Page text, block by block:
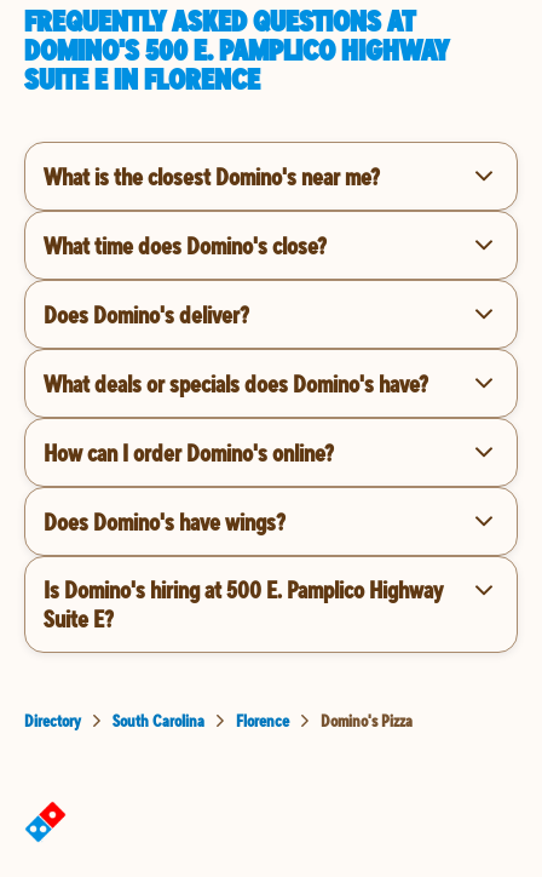
FREQUENTLY ASKED QUESTIONS AT
DOMINO'S 500 E. PAMPLICO HIGHWAY
SUITE E IN FLORENCE
What is the closest Domino's near me?
What time does Domino's close?
Does Domino's deliver?
What deals or specials does Domino's have?
How can I order Domino's online?
Does Domino's have wings?
Is Domino's hiring at 500 E. Pamplico Highway
Suite E?
Directory South Carolina Florence Domino's Pizza